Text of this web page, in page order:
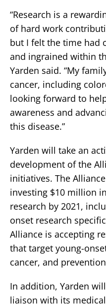
“Research is a
of hard work
but I felt the time had
and ingrained within
Yarden said. “My
cancer, including
looking forward to
awareness and
this disease.”
Yarden will take an
development of the
initiatives. The
investing $10 million
research by 2021,
onset research
Alliance is accepting
that target young-
cancer, and
In addition, Yarden
liaison with its